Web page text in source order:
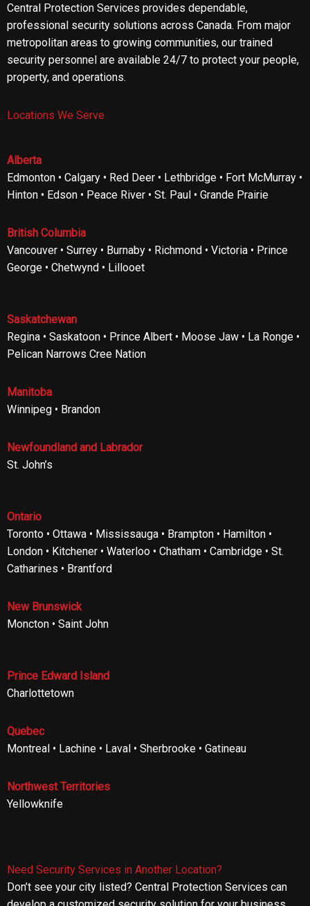
Central Protection Services provides dependable,
professional security solutions across Canada. From major
metropolitan areas to growing communities, our trained
security personnel are available 24/7 to protect your people,
property, and operations.
Locations We Serve
Alberta
Edmonton • Calgary • Red Deer • Lethbridge • Fort McMurray •
Hinton • Edson • Peace River • St. Paul • Grande Prairie
British Columbia
Vancouver • Surrey • Burnaby • Richmond • Victoria • Prince
George • Chetwynd • Lillooet
Saskatchewan
Regina • Saskatoon • Prince Albert • Moose Jaw • La Ronge •
Pelican Narrows Cree Nation
Manitoba
Winnipeg • Brandon
Newfoundland and Labrador
St. John’s
Ontario
Toronto • Ottawa • Mississauga • Brampton • Hamilton •
London • Kitchener • Waterloo • Chatham • Cambridge • St.
Catharines • Brantford
New Brunswick
Moncton • Saint John
Prince Edward Island
Charlottetown
Quebec
Montreal • Lachine • Laval • Sherbrooke • Gatineau
Northwest Territories
Yellowknife
Need Security Services in Another Location?
Don’t see your city listed? Central Protection Services can